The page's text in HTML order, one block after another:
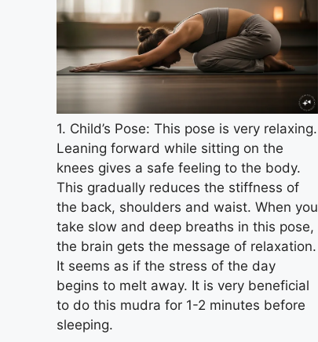
1. Child’s Pose: This pose is very relaxing.
Leaning forward while sitting on the
knees gives a safe feeling to the body.
This gradually reduces the stiffness of
the back, shoulders and waist. When you
take slow and deep breaths in this pose,
the brain gets the message of relaxation.
It seems as if the stress of the day
begins to melt away. It is very beneficial
to do this mudra for 1-2 minutes before
sleeping.